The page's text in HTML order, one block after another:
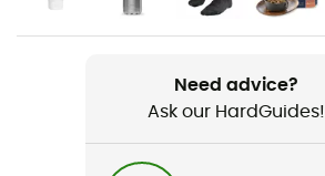
Saint-Jean-De-Luz - Hendaye
Need advice?
Ask our HardGuides!